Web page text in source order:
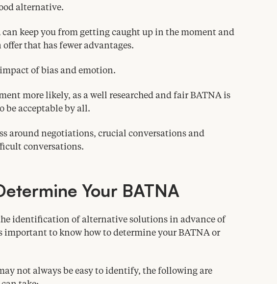
alternative.
can keep you from getting caught up in the moment and
that has fewer advantages.
of bias and emotion.
more likely, as a well researched and fairBATNAis
be acceptable by all.
around negotiations, crucial conversations and
conversations.
Your BATNA
identification of alternative solutions in advance of
important to know how to determine yourBATNAor
not always be easy to identify, the following are